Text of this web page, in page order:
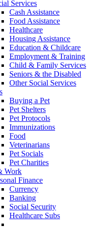
Services
Cash Assistance
Food Assistance
Healthcare
Housing Assistance
Education & Childcare
Employment & Training
Child & Family Services
Seniors & the Disabled
Other Social Services
Buying a Pet
Pet Shelters
Pet Protocols
Immunizations
Food
Veterinarians
Pet Socials
Pet Charities
Work
Finance
Currency
Banking
Social Security
Healthcare Subs